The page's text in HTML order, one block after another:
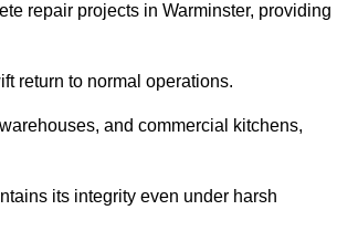
repair projects in Warminster, providing
return to normal operations.
and commercial kitchens,
its integrity even under harsh